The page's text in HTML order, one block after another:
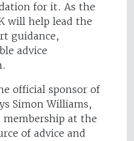
for it. As the
will help lead the
guidance,
advice
official sponsor of
Simon Williams,
at the
of advice and